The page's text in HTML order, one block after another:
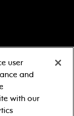
about our
sponsors.
user
and
with our